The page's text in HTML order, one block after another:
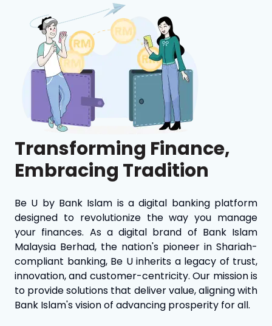
Transforming Finance,
Embracing Tradition
Be U by Bank Islam is a digital banking platform
designed to revolutionize the way you manage
your finances. As a digital brand of Bank Islam
Malaysia Berhad, the nation's pioneer in Shariah-
compliant banking, Be U inherits a legacy of trust,
innovation, and customer-centricity. Our mission is
to provide solutions that deliver value, aligning with
Bank Islam's vision of advancing prosperity for all.